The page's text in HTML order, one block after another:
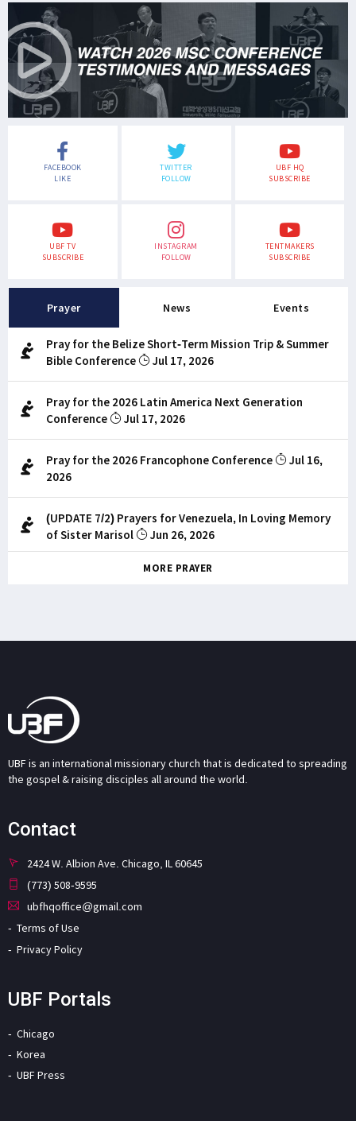
FACEBOOK
LIKE
TWITTER
FOLLOW
UBF HQ
SUBSCRIBE
UBF TV
SUBSCRIBE
INSTAGRAM
FOLLOW
TENTMAKERS
SUBSCRIBE
Prayer News Events
Pray for the Belize Short-Term Mission Trip & Summer
Bible Conference
Jul 17, 2026
Pray for the 2026 Latin America Next Generation
Conference
Jul 17, 2026
Pray for the 2026 Francophone Conference
Jul 16,
2026
(UPDATE 7/2) Prayers for Venezuela, In Loving Memory
of Sister Marisol
Jun 26, 2026
MORE PRAYER
UBF is an international missionary church that is dedicated to spreading
the gospel & raising disciples all around the world.
Contact
2424 W. Albion Ave. Chicago, IL 60645
(773) 508-9595
ubfhqoffice@gmail.com
Terms of Use
Privacy Policy
UBF Portals
Chicago
Korea
UBF Press